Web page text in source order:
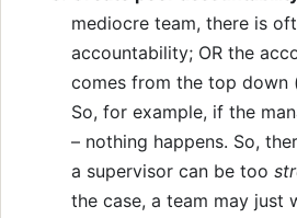
mediocre team, there is
accountability; OR the
comes from the top down
So, for example, if the
– nothing happens. So,
a supervisor can be too
the case, a team may just